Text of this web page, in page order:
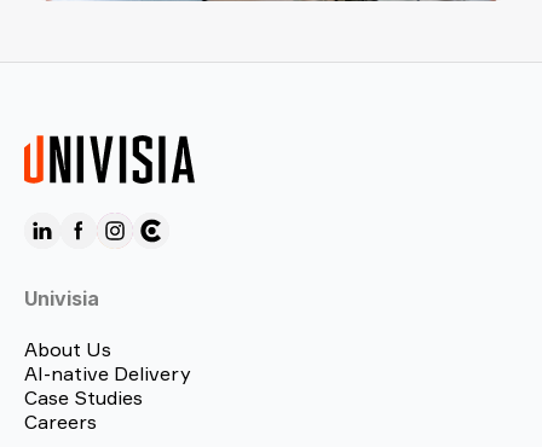
Univisia
About Us
AI-native Delivery
Case Studies
Careers